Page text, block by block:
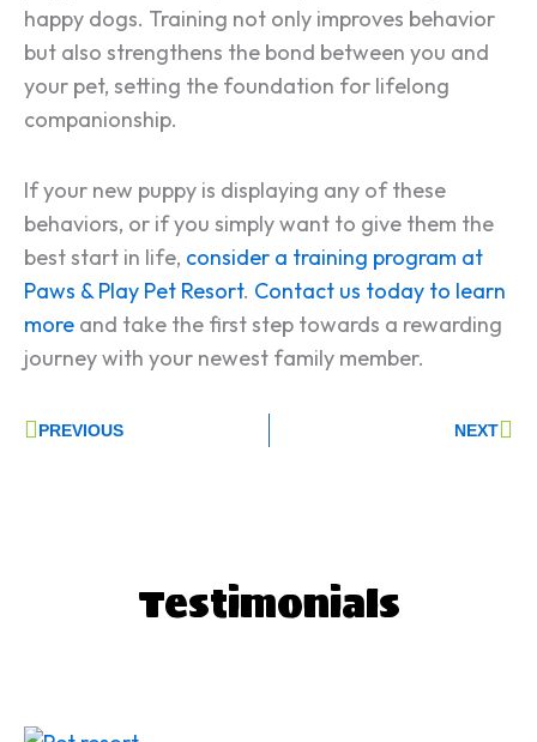
happy dogs​​. Training not only improves behavior
but also strengthens the bond between you and
your pet, setting the foundation for lifelong
companionship.
If your new puppy is displaying any of these
behaviors, or if you simply want to give them the
best start in life, consider a training program at
Paws & Play Pet Resort. Contact us today to learn
more and take the first step towards a rewarding
journey with your newest family member.
Prev
PREVIOUS NEXT
Testimonials